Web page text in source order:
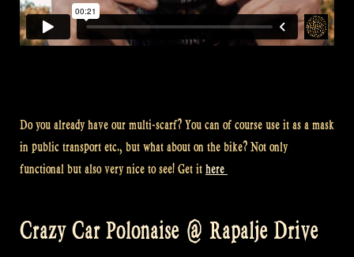
Do you already have our multi-scarf? You can of course use it as a mask
in public transport etc., but what about on the bike? Not only
functional but also very nice to see! Get it here
Crazy Car Polonaise @ Rapalje Drive